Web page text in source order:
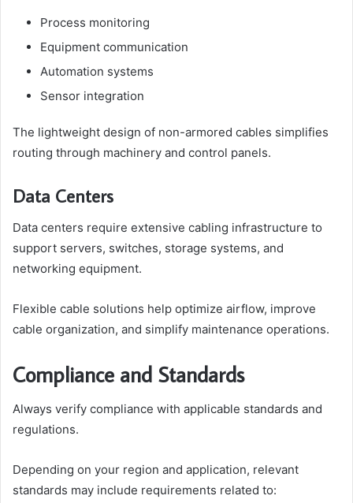
Process monitoring
Equipment communication
Automation systems
Sensor integration
The lightweight design of non-armored cables simplifies
routing through machinery and control panels.
Data Centers
Data centers require extensive cabling infrastructure to
support servers, switches, storage systems, and
networking equipment.
Flexible cable solutions help optimize airflow, improve
cable organization, and simplify maintenance operations.
Compliance and Standards
Always verify compliance with applicable standards and
regulations.
Depending on your region and application, relevant
standards may include requirements related to: